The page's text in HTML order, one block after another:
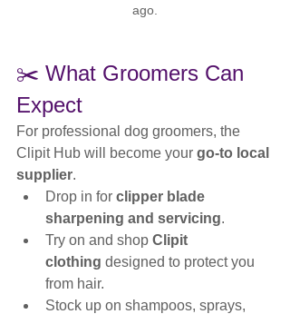
ago.
✂️ What Groomers Can
Expect
For professional dog groomers, the
Clipit Hub will become your go-to local
supplier.
Drop in for clipper blade
sharpening and servicing.
Try on and shop Clipit
clothing designed to protect you
from hair.
Stock up on shampoos, sprays,